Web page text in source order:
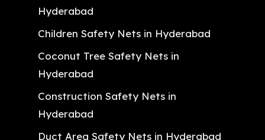
Hyderabad
Children Safety Nets in Hyderabad
Coconut Tree Safety Nets in
Hyderabad
Construction Safety Nets in
Hyderabad
Duct Area Safety Nets in Hyderabad